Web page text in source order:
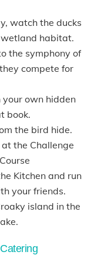
watch the ducks
habitat.
the symphony of
compete for
your own hidden
book.
the bird hide.
the Challenge
Kitchen and run
your friends.
island in the